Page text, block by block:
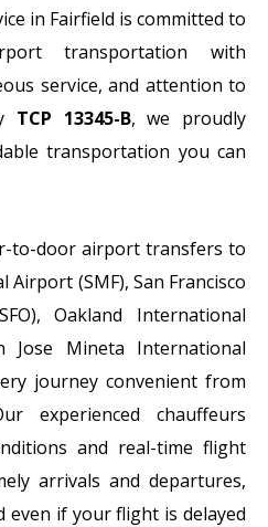
in Fairfield is committed to
transportation with
service, and attention to
TCP 13345-B, we proudly
transportation you can
to-door airport transfers to
(SMF), San Francisco
Oakland International
Jose Mineta International
journey convenient from
experienced chauffeurs
and real-time flight
arrivals and departures,
even if your flight is delayed